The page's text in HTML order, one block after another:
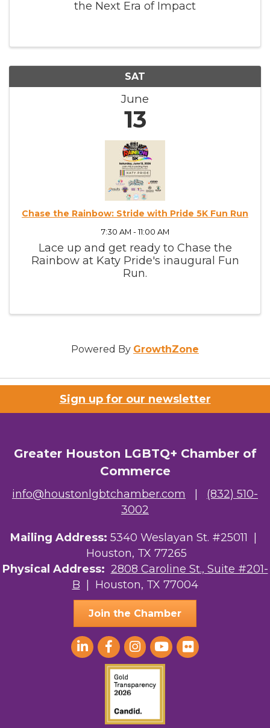
the Next Era of Impact
SAT
June
13
Chase the Rainbow: Stride with Pride 5K Fun Run
7:30 AM - 11:00 AM
Lace up and get ready to Chase the
Rainbow at Katy Pride's inaugural Fun
Run.
Powered By GrowthZone
Sign up for our newsletter
Greater Houston LGBTQ+ Chamber of
Commerce
info@houstonlgbtchamber.com
(832) 510-
3002
Mailing Address: 5340 Weslayan St. #25011 |
Houston, TX 77265
Physical Address: 2808 Caroline St., Suite #201-
B | Houston, TX 77004
Join the Chamber